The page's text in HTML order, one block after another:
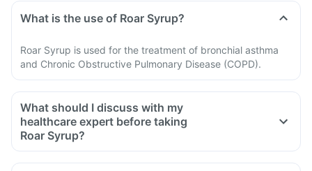
What is the use of Roar Syrup?
Roar Syrup is used for the treatment of bronchial asthma
and Chronic Obstructive Pulmonary Disease (COPD).
What should I discuss with my
healthcare expert before taking
Roar Syrup?
Inform the doctor about your detailed medical & surgical